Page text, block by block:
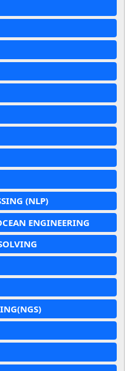
(NLP)
ENGINEERING